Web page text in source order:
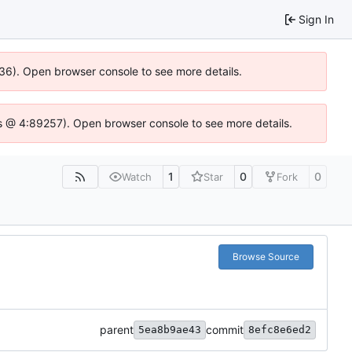
Sign In
Open browser console to see more details.
4:89257). Open browser console to see more details.
Watch 1 Star 0 Fork 0
Browse Source
parent 5ea8b9ae43 commit 8efc8e6ed2